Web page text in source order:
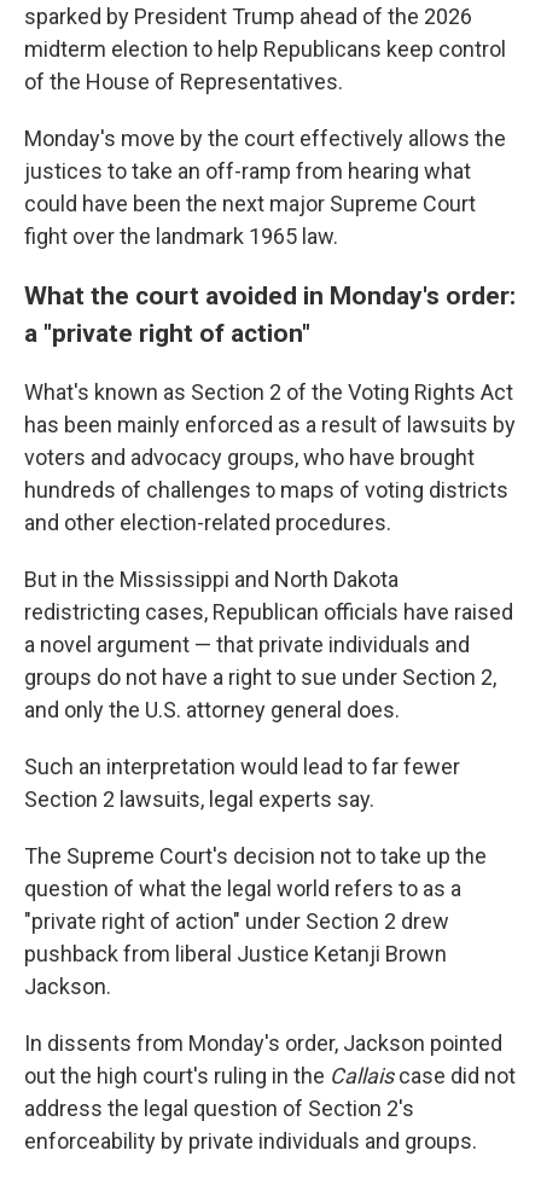
sparked by President Trump ahead of the 2026
midterm election to help Republicans keep control
of the House of Representatives.
Monday's move by the court effectively allows the
justices to take an off-ramp from hearing what
could have been the next major Supreme Court
fight over the landmark 1965 law.
What the court avoided in Monday's order:
a "private right of action"
What's known as Section 2 of the Voting Rights Act
has been mainly enforced as a result of lawsuits by
voters and advocacy groups, who have brought
hundreds of challenges to maps of voting districts
and other election-related procedures.
But in the Mississippi and North Dakota
redistricting cases, Republican officials have raised
a novel argument — that private individuals and
groups do not have a right to sue under Section 2,
and only the U.S. attorney general does.
Such an interpretation would lead to far fewer
Section 2 lawsuits, legal experts say.
The Supreme Court's decision not to take up the
question of what the legal world refers to as a
"private right of action" under Section 2 drew
pushback from liberal Justice Ketanji Brown
Jackson.
In dissents from Monday's order, Jackson pointed
out the high court's ruling in the Callaiscase did not
address the legal question of Section 2's
enforceability by private individuals and groups.